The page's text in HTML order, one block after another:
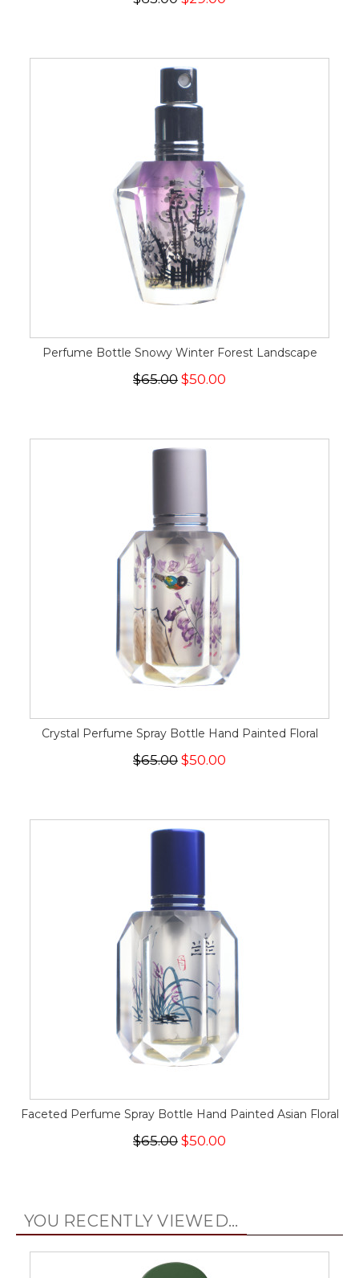
Perfume Bottle Snowy Winter Forest Landscape
$65.00 $50.00
Crystal Perfume Spray Bottle Hand Painted Floral
$65.00 $50.00
Faceted Perfume Spray Bottle Hand Painted Asian Floral
$65.00 $50.00
YOU RECENTLY VIEWED...